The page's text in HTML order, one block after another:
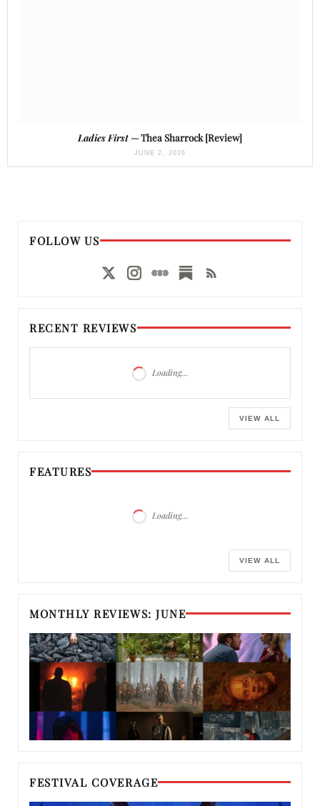
Ladies First— Thea Sharrock [Review]
JUNE 2, 2026
FOLLOW US
RECENT REVIEWS
Loading…
VIEW ALL
FEATURES
Loading…
VIEW ALL
MONTHLY REVIEWS: JUNE
FESTIVAL COVERAGE